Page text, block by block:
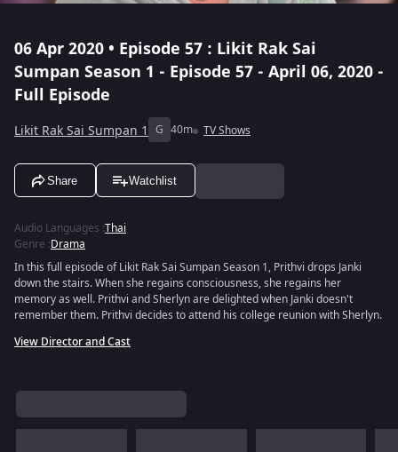
06 Apr 2020 • Episode 57 : Likit Rak Sai
Sumpan Season 1 - Episode 57 - April 06, 2020 -
Full Episode
Likit Rak Sai Sumpan 1 G 40m TV Shows
Share Watchlist
Audio Languages :Thai
Genre :Drama
In this full episode of Likit Rak Sai Sumpan Season 1, Prithvi drops Janki
down the stairs. When she regains consciousness, she regains her
memory as well. Prithvi and Sherlyn are delighted when Janki doesn't
remember them. Prithvi decides to attend his college reunion with Sherlyn.
View Director and Cast